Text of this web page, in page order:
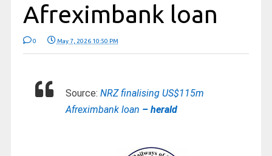
Afreximbank loan
0 May 7, 2026 10:50 PM
Source: NRZ finalising US$115m
Afreximbank loan – herald